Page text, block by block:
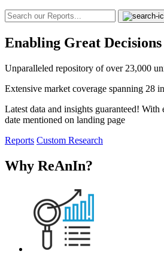
Enabling Great Decisions
Unparalleled repository of over 23,000
Extensive market coverage spanning 28
Latest data and insights guaranteed! With
date mentioned on landing page
Reports Custom Research
Why ReAnIn?